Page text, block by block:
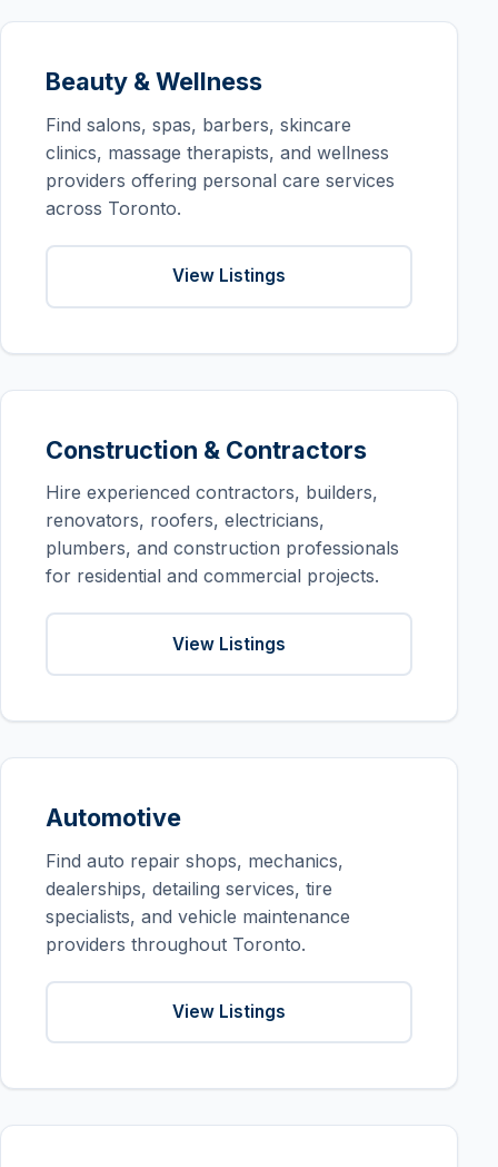
Beauty & Wellness
Find salons, spas, barbers, skincare
clinics, massage therapists, and wellness
providers offering personal care services
across Toronto.
View Listings
Construction & Contractors
Hire experienced contractors, builders,
renovators, roofers, electricians,
plumbers, and construction professionals
for residential and commercial projects.
View Listings
Automotive
Find auto repair shops, mechanics,
dealerships, detailing services, tire
specialists, and vehicle maintenance
providers throughout Toronto.
View Listings